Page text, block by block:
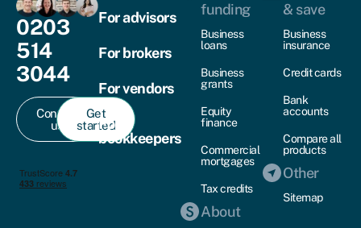
0203
514
3044
Contact
us
Get
started
For advisors
For brokers
For vendors
For
bookkeepers
funding
Business
loans
Business
grants
Equity
finance
Commercial
mortgages
Tax credits
About
& save
Business
insurance
Credit cards
Bank
accounts
Compare all
products
Other
Sitemap